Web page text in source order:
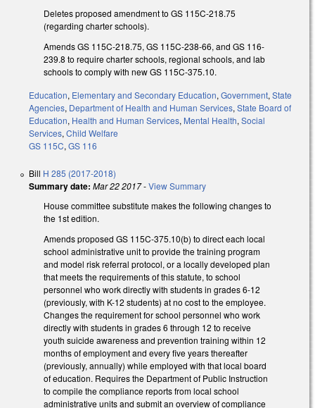
Deletes proposed amendment to GS 115C-218.75
(regarding charter schools).
Amends GS 115C-218.75, GS 115C-238-66, and GS 116-
239.8 to require charter schools, regional schools, and lab
schools to comply with new GS 115C-375.10.
Education, Elementary and Secondary Education, Government, State
Agencies, Department of Health and Human Services, State Board of
Education, Health and Human Services, Mental Health, Social
Services, Child Welfare
GS 115C, GS 116
Bill H 285 (2017-2018)
Summary date: Mar 22 2017-View Summary
House committee substitute makes the following changes to
the 1st edition.
Amends proposed GS 115C-375.10(b) to direct each local
school administrative unit to provide the training program
and model risk referral protocol, or a locally developed plan
that meets the requirements of this statute, to school
personnel who work directly with students in grades 6-12
(previously, with K-12 students) at no cost to the employee.
Changes the requirement for school personnel who work
directly with students in grades 6 through 12 to receive
youth suicide awareness and prevention training within 12
months of employment and every five years thereafter
(previously, annually) while employed with that local board
of education. Requires the Department of Public Instruction
to compile the compliance reports from local school
administrative units and submit an overview of compliance